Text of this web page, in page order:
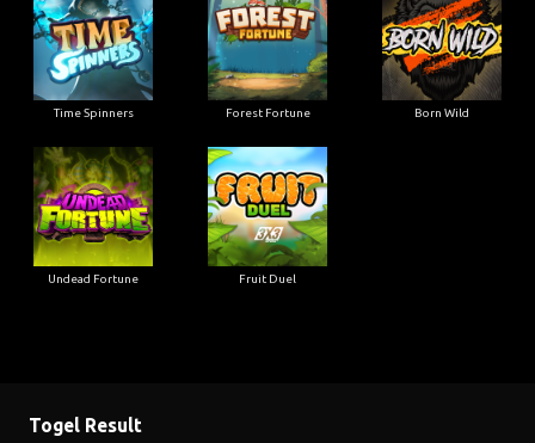
Time Spinners Forest Fortune Born Wild
Undead Fortune Fruit Duel
Togel Result